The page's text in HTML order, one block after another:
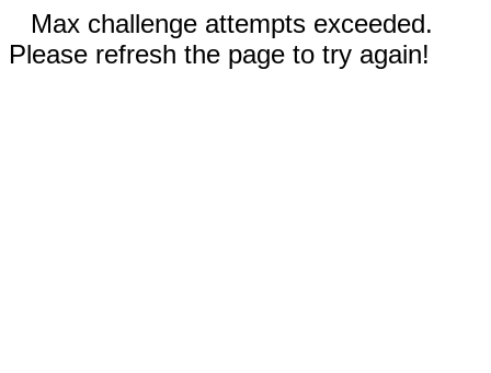
Max challenge attempts exceeded.
Please refresh the page to try again!